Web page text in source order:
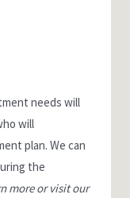
needs will
will
plan. We can
the
more or visit our